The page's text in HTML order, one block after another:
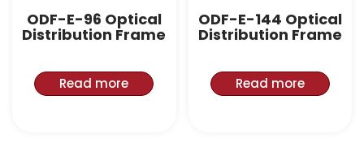
ODF-E-96 Optical
Distribution Frame
Read more
ODF-E-144 Optical
Distribution Frame
Read more